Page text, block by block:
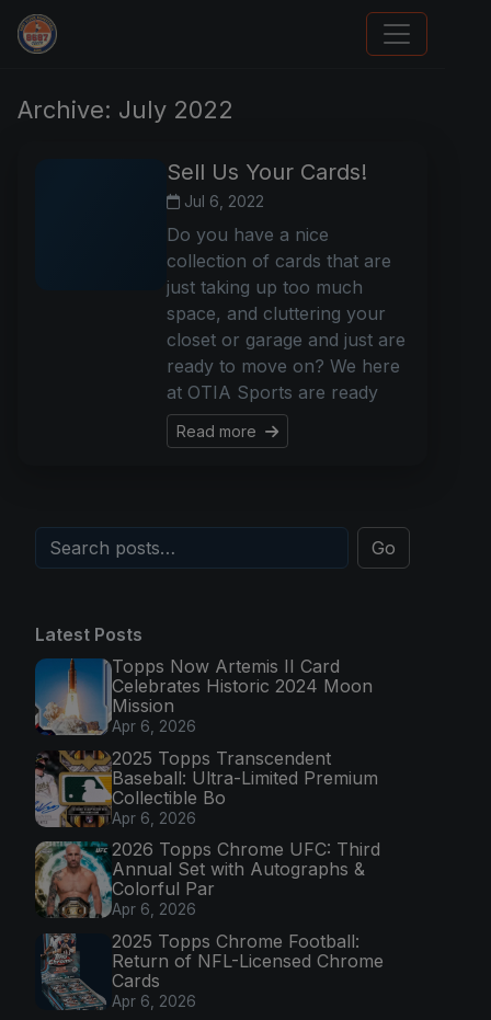
We Will Buy Your Cards
Archive: July 2022
Sell Us Your Cards!
Jul 6, 2022
Do you have a nice
collection of cards that are
just taking up too much
space, and cluttering your
closet or garage and just are
ready to move on? We here
at OTIA Sports are ready
Read more
Go
Latest Posts
Topps Now Artemis II Card
Celebrates Historic 2024 Moon
Mission
Apr 6, 2026
2025 Topps Transcendent
Baseball: Ultra-Limited Premium
Collectible Bo
Apr 6, 2026
2026 Topps Chrome UFC: Third
Annual Set with Autographs &
Colorful Par
Apr 6, 2026
2025 Topps Chrome Football:
Return of NFL-Licensed Chrome
Cards
Apr 6, 2026